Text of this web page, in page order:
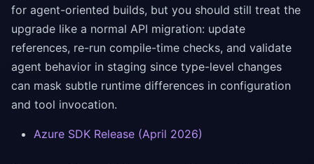
for agent-oriented builds, but you should still treat the
upgrade like a normal API migration: update
references, re-run compile-time checks, and validate
agent behavior in staging since type-level changes
can mask subtle runtime differences in configuration
and tool invocation.
Azure SDK Release (April 2026)